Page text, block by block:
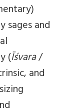
sages and
(Īśvara/
and